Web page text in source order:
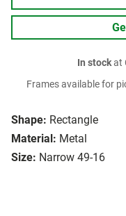
Shape: Rectangle
Material: Metal
Size: Narrow 49-16
In stockat
Frames available for